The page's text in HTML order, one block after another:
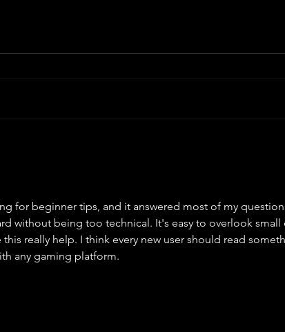
for beginner tips, and it answered most of my
without being too technical. It's easy to overlook small
really help. I think every new user should read
any gaming platform.